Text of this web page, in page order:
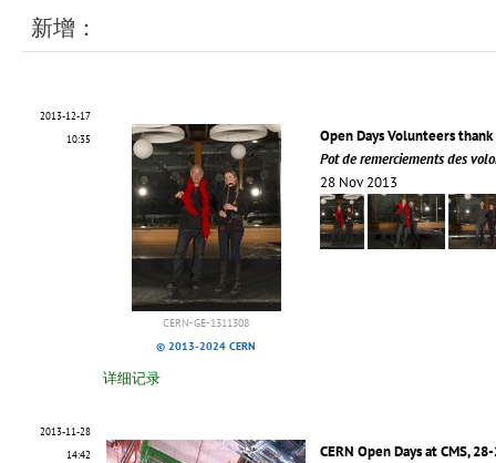
新增：
2013-12-17
10:35
CERN-GE-1311308
© 2013-2024 CERN
Open Days Volunteers
Pot de remerciements des
28 Nov 2013
详细记录
2013-11-28
14:42
CERN Open Days at CMS,